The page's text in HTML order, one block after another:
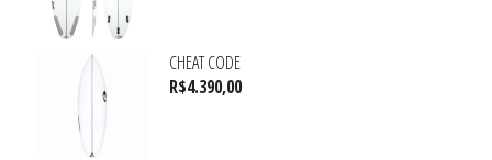
CHEAT CODE
R$4.390,00